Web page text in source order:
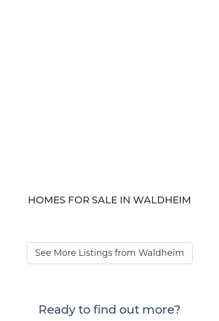
HOMES FOR SALE IN WALDHEIM
See More Listings from Waldheim
Ready to find out more?